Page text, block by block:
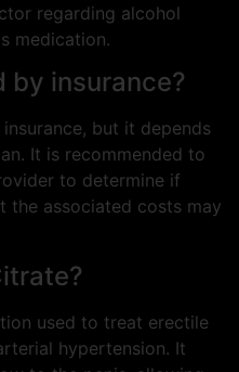
regarding alcohol
medication.
by insurance?
but it depends
It is recommended to
to determine if
the associated costs may
used to treat erectile
hypertension. It